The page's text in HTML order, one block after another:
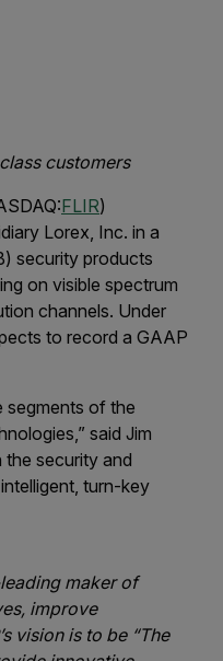
customers
FLIR)
Lorex, Inc. in a
security products
on visible spectrum
channels. Under
to record a GAAP
segments of the
said Jim
the security and
turn-key
maker of
improve
vision is to be “The